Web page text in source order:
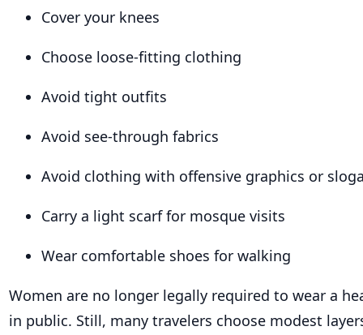
Cover your knees
Choose loose-fitting clothing
Avoid tight outfits
Avoid see-through fabrics
Avoid clothing with offensive graphics or
Carry a light scarf for mosque visits
Wear comfortable shoes for walking
Women are no longer legally required to wear a
in public. Still, many travelers choose modest